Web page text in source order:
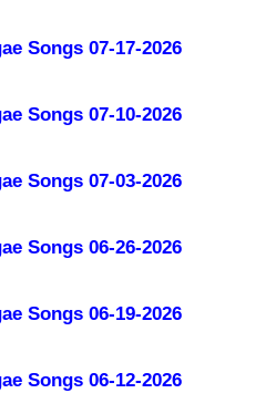
Songs 07-17-2026
Songs 07-10-2026
Songs 07-03-2026
Songs 06-26-2026
Songs 06-19-2026
Songs 06-12-2026